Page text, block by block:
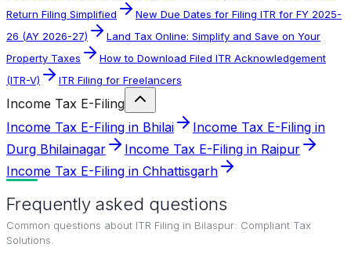
Return Filing Simplified
New Due Dates for Filing ITR for FY 2025-
26 (AY 2026-27)
Land Tax Online: Simplify and Save on Your
Property Taxes
How to Download Filed ITR Acknowledgement
(ITR-V)
ITR Filing for Freelancers
Income Tax E-Filing
Income Tax E-Filing in Bhilai
Income Tax E-Filing in
Durg Bhilainagar
Income Tax E-Filing in Raipur
Income Tax E-Filing in Chhattisgarh
Frequently asked questions
Common questions about ITR Filing in Bilaspur: Compliant Tax
Solutions